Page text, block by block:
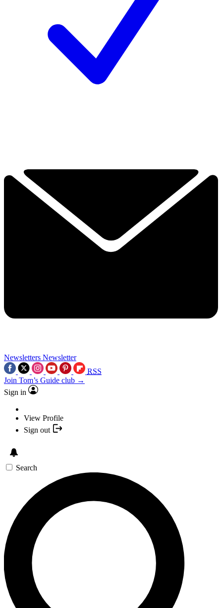
Newsletters Newsletter
RSS
Join Tom’s Guide club →
Sign in
View Profile
Sign out
Search